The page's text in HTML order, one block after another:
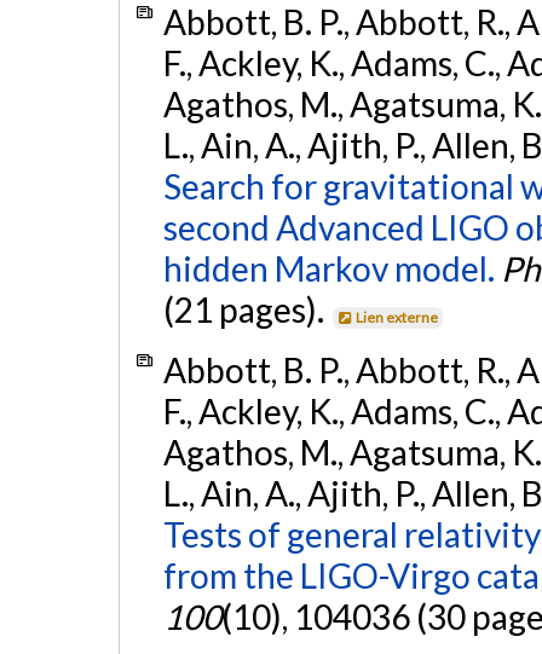
Abbott, B. P., Abbott, R.,
F., Ackley, K., Adams, C.,
Agathos, M., Agatsuma,
L., Ain, A., Ajith, P., Allen,
Search for gravitational
second Advanced LIGO
hidden Markov model.
(21 pages).
Lien externe
Abbott, B. P., Abbott, R.,
F., Ackley, K., Adams, C.,
Agathos, M., Agatsuma,
L., Ain, A., Ajith, P., Allen,
Tests of general
from the LIGO-Virgo
100(10), 104036 (30